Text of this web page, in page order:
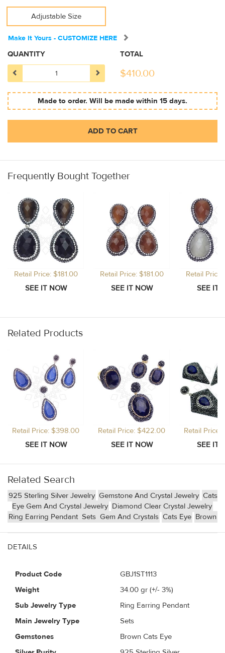
Adjustable Size
Make It Yours - CUSTOMIZE HERE
QUANTITY TOTAL
$410.00
Made to order. Will be made within 15 days.
ADD TO CART
Frequently Bought Together
Retail Price: $181.00 Retail Price: $181.00 Retail
Related Products
Retail Price: $398.00 Retail Price: $422.00 Retail
Related Search
925 Sterling Silver Jewelry Gemstone And Crystal Jewelry Cats
Eye Gem And Crystal Jewelry Diamond Clear Crystal Jewelry
Ring Earring Pendant Sets Gem And Crystals Cats Eye Brown
DETAILS
Product Code
GBJ1ST1113
Weight
34.00 gr (+/- 3%)
Sub Jewelry Type
Ring Earring Pendant
Main Jewelry Type
Sets
Gemstones
Brown Cats Eye